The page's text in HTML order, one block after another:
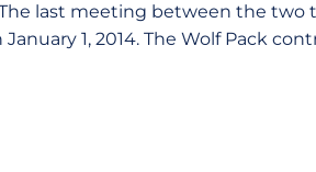
last meeting between the two
1, 2014. The Wolf Pack